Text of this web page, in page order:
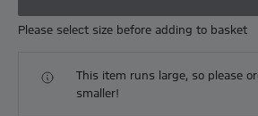
Please select size before adding to basket
This item runs large, so please
smaller!